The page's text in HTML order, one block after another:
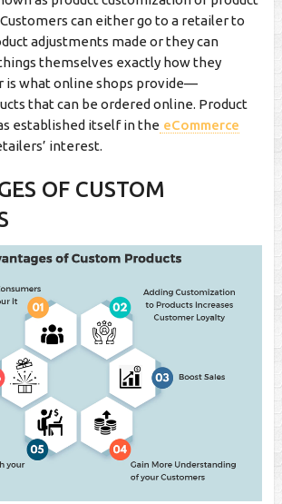
can either go to a retailer to
adjustments made or they can
themselves exactly how they
is what online shops provide—
that can be ordered online. Product
established itself in the eCommerce
interest.
OF CUSTOM